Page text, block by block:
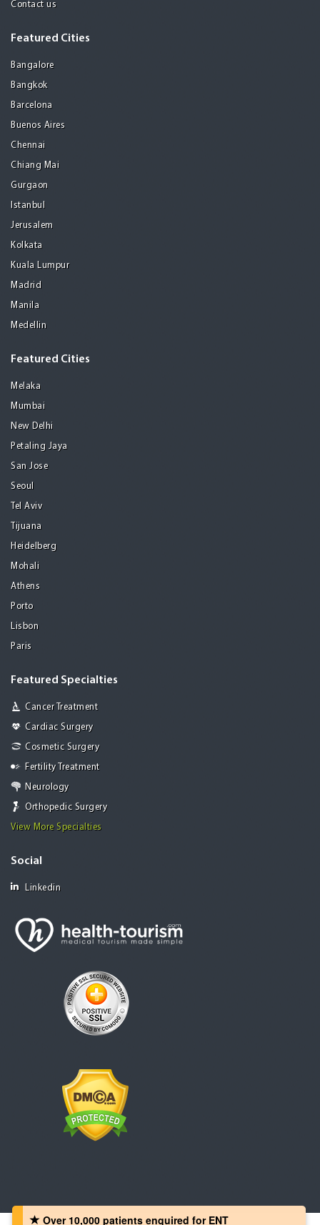
Contact us
Featured Cities
Bangalore
Bangkok
Barcelona
Buenos Aires
Chennai
Chiang Mai
Gurgaon
Istanbul
Jerusalem
Kolkata
Kuala Lumpur
Madrid
Manila
Medellin
Featured Cities
Melaka
Mumbai
New Delhi
Petaling Jaya
San Jose
Seoul
Tel Aviv
Tijuana
Heidelberg
Mohali
Athens
Porto
Lisbon
Paris
Featured Specialties
Cancer Treatment
Cardiac Surgery
Cosmetic Surgery
Fertility Treatment
Neurology
Orthopedic Surgery
View More Specialties
Social
Linkedin
Over 10,000 patients‏ enquired for ENT